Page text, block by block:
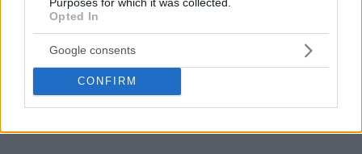
Opted In
Google consents
CONFIRM